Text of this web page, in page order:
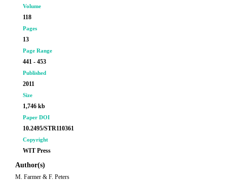
Volume
118
Pages
13
Page Range
441 - 453
Published
2011
Size
1,746 kb
Paper DOI
10.2495/STR110361
Copyright
WIT Press
Author(s)
M. Farmer & F. Peters